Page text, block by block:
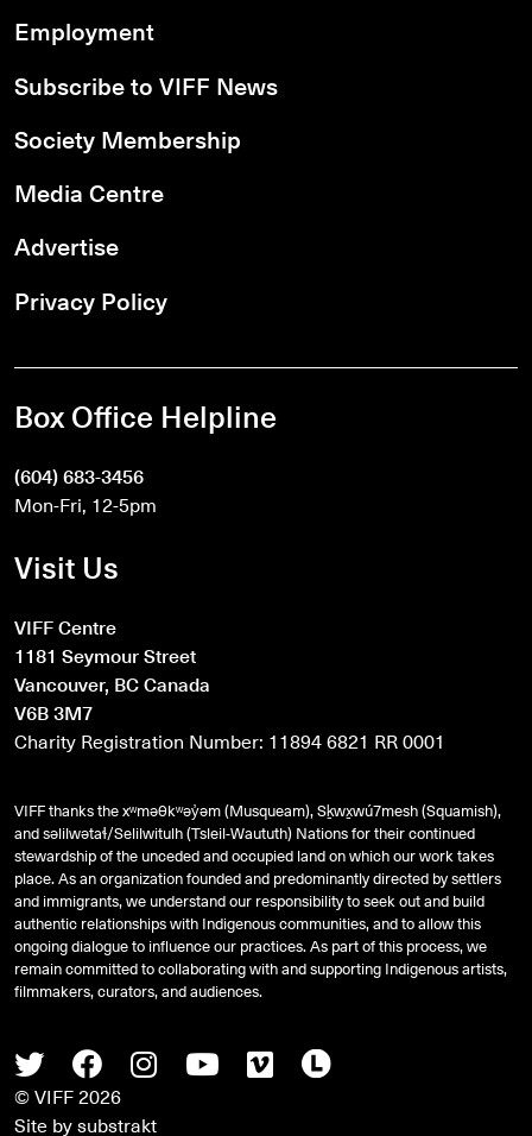
TwitterFacebook
InstagramYoutube
VimeoLetterboxd
© VIFF 2026
Site bysubstrakt
Employment
Subscribe to VIFF News
Society Membership
Media Centre
Advertise
Privacy Policy
Box Office Helpline
(604) 683-3456
Mon-Fri, 12-5pm
Visit Us
VIFF Centre
1181 Seymour Street
Vancouver, BC Canada
V6B 3M7
Charity Registration Number: 11894 6821 RR 0001
VIFF thanks the xʷməθkʷəy̓əm (Musqueam), Sḵwx̱wú7mesh (Squamish),
andsəlilwətaɬ/Selilwitulh (Tsleil-Waututh) Nations for their continued
stewardship of the unceded and occupied land on which our work takes
place. As an organization founded and predominantly directed by settlers
and immigrants, we understand our responsibility to seek out and build
authentic relationships with Indigenous communities, and to allow this
ongoing dialogue to influence our practices. As part of this process, we
remain committed to collaborating with and supporting Indigenous artists,
filmmakers, curators, and audiences.